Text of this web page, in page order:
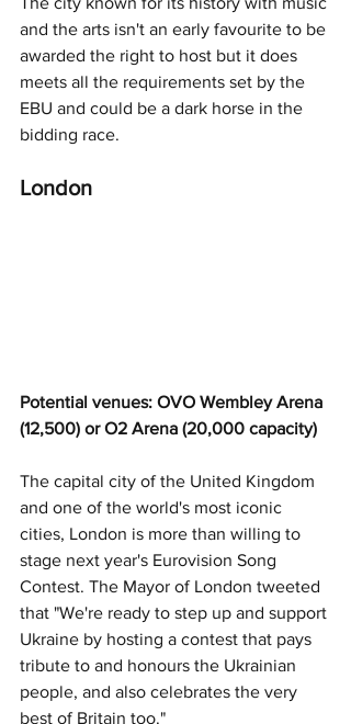
and the arts isn't an early favourite to be
awarded the right to host but it does
meets all the requirements set by the
EBU and could be a dark horse in the
bidding race.
London
Potential venues: OVO Wembley Arena
(12,500) or O2 Arena (20,000 capacity)
The capital city of the United Kingdom
and one of the world's most iconic
cities, London is more than willing to
stage next year's Eurovision Song
Contest. The Mayor of London tweeted
that "We're ready to step up and support
Ukraine by hosting a contest that pays
tribute to and honours the Ukrainian
people, and also celebrates the very
best of Britain too."